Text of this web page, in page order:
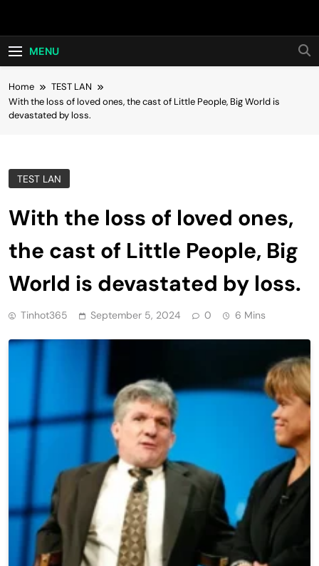
Hot24h
MENU
Home
TEST LAN
With the loss of loved ones, the cast of Little People, Big World is
devastated by loss.
TEST LAN
With the loss of loved ones,
the cast of Little People, Big
World is devastated by loss.
Tinhot365 September 5, 2024 0 6 Mins